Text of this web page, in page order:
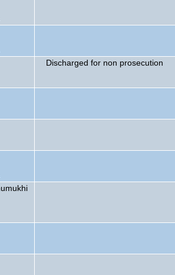
Discharged for non prosecution